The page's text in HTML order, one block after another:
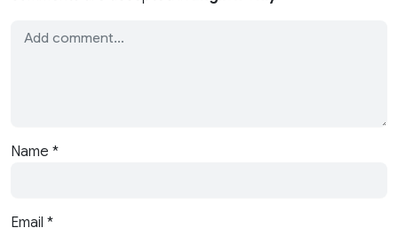
Name *
Email *